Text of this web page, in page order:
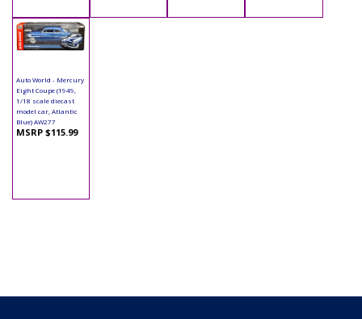
Auto World - Mercury
Eight Coupe (1949,
1/18 scale diecast
model car, Atlantic
Blue) AW277
MSRP $115.99